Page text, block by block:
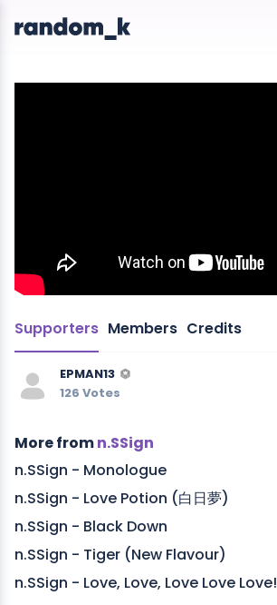
Supporters Members Credits
EPMAN13
126 Votes
More fromn.SSign
n.SSign - Monologue
n.SSign - Love Potion (白日夢)
n.SSign - Black Down
n.SSign - Tiger (New Flavour)
n.SSign - Love, Love, Love Love Love!